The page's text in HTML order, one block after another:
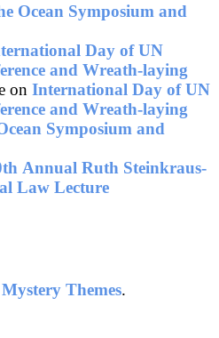
Ocean Symposium and
Day of UN
and Wreath-laying
on International Day of UN
and Wreath-laying
Symposium and
Annual Ruth Steinkraus-
Law Lecture
Mystery Themes.